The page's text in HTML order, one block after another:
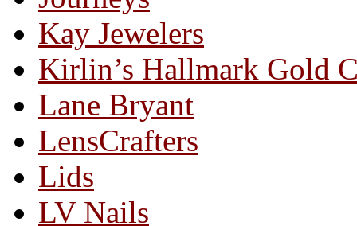
Kay Jewelers
Kirlin’s Hallmark Gold
Lane Bryant
LensCrafters
Lids
LV Nails